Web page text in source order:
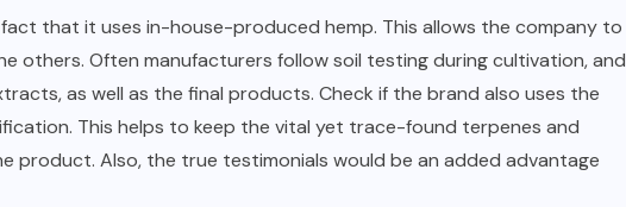
that it uses in-house-produced hemp. This allows the company to
others. Often manufacturers follow soil testing during cultivation, and
as well as the final products. Check if the brand also uses the
This helps to keep the vital yet trace-found terpenes and
product. Also, the true testimonials would be an added advantage